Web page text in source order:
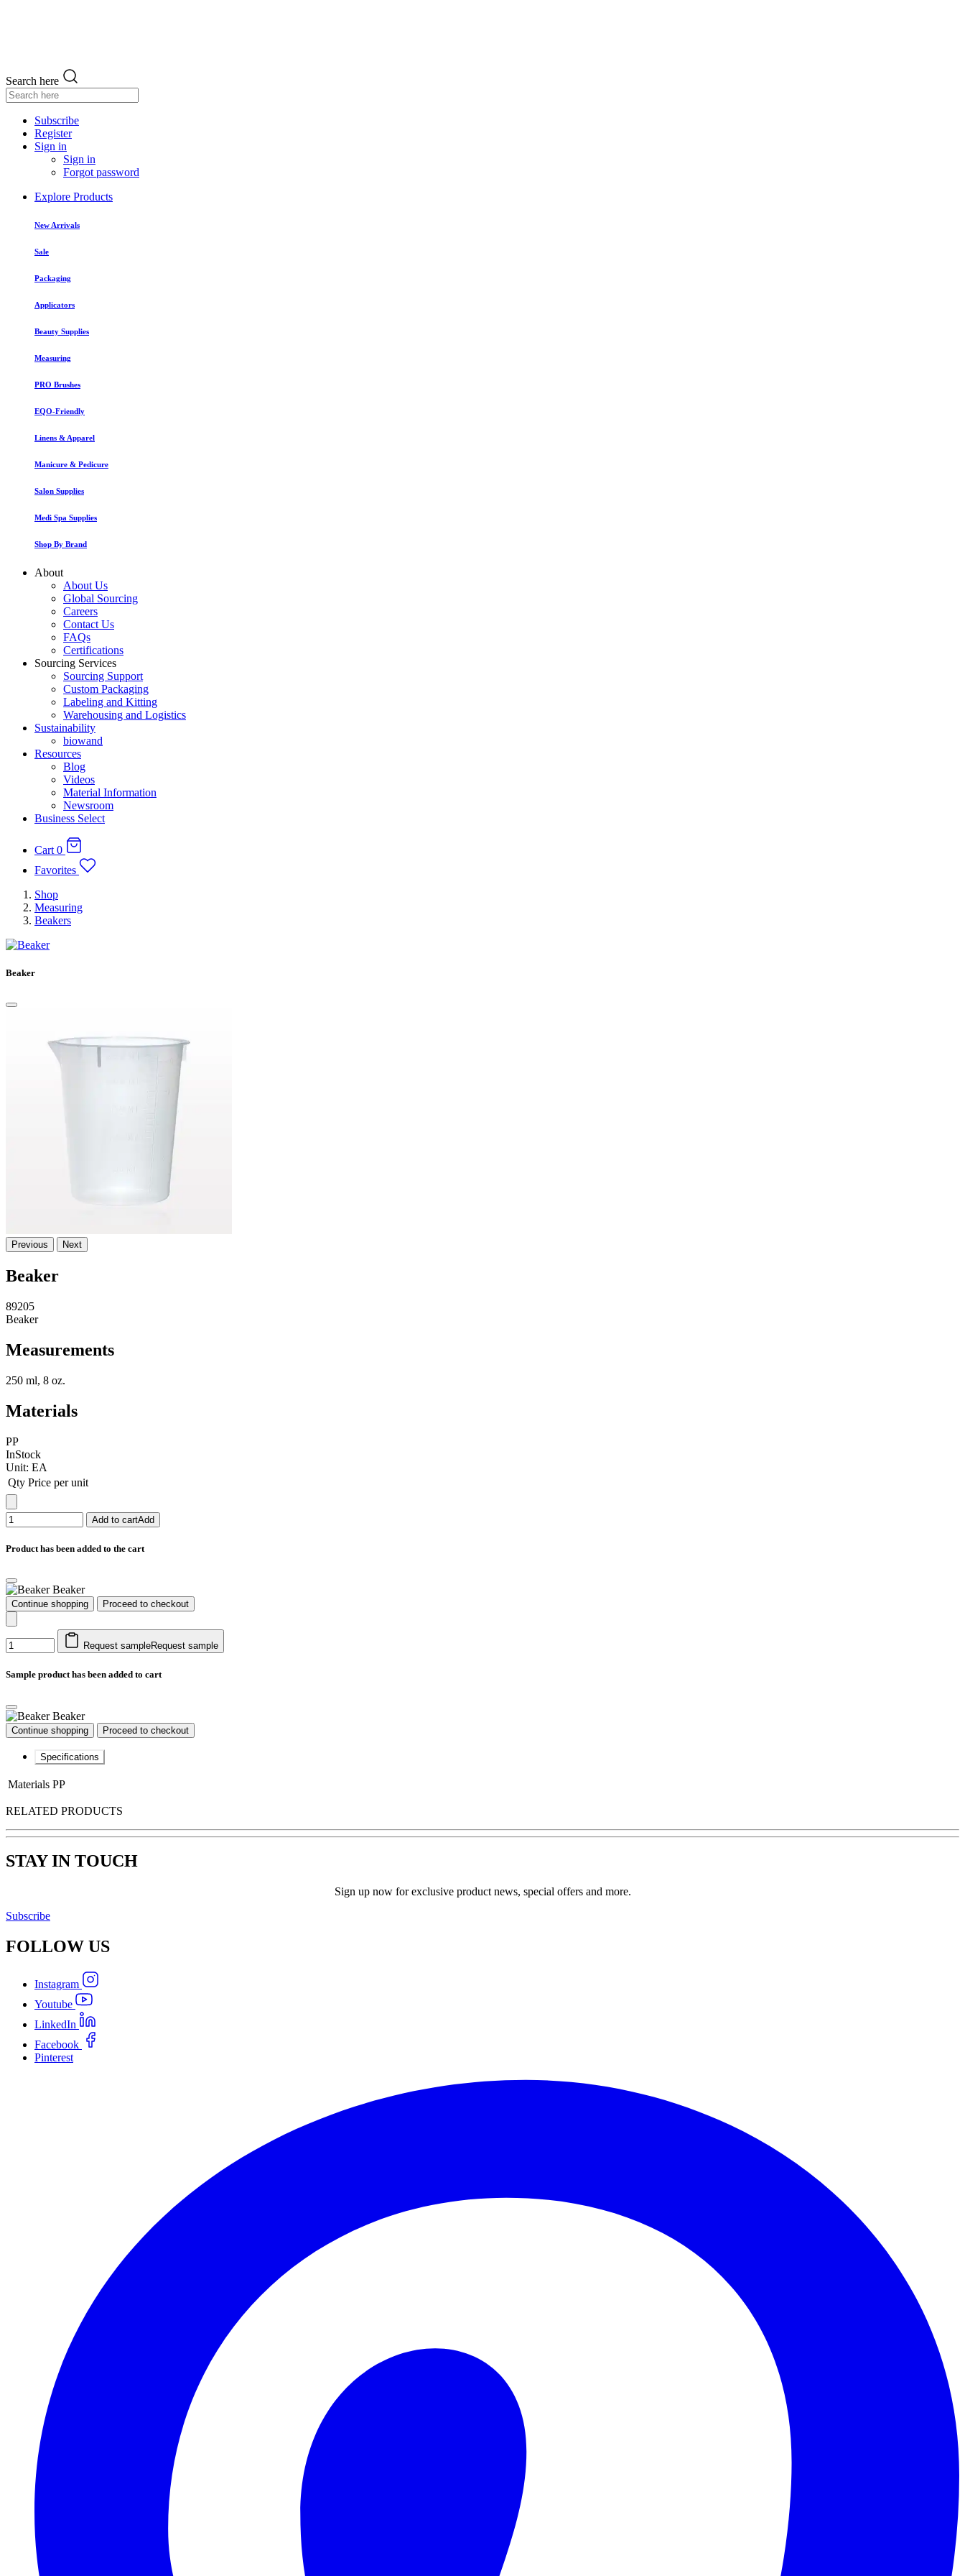
Search here
Subscribe
Register
Sign in
Sign in
Forgot password
Explore Products
New Arrivals
Sale
Packaging
Applicators
Beauty Supplies
Measuring
PRO Brushes
EQO-Friendly
Linens & Apparel
Manicure & Pedicure
Salon Supplies
Medi Spa Supplies
Shop By Brand
About
About Us
Global Sourcing
Careers
Contact Us
FAQs
Certifications
Sourcing Services
Sourcing Support
Custom Packaging
Labeling and Kitting
Warehousing and Logistics
Sustainability
biowand
Resources
Blog
Videos
Material Information
Newsroom
Business Select
Cart 0
Favorites
Shop
Measuring
Beakers
Beaker
Previous Next
Beaker
89205
Beaker
Measurements
250 ml, 8 oz.
Materials
PP
InStock
Unit: EA
Qty Price per unit
Add to cartAdd
Product has been added to the cart
Beaker
Continue shopping Proceed to checkout
Request sampleRequest sample
Sample product has been added to cart
Beaker
Continue shopping Proceed to checkout
Specifications
Materials PP
RELATED PRODUCTS
STAY IN TOUCH
Sign up now for exclusive product news, special offers and more.
Subscribe
FOLLOW US
Instagram
Youtube
LinkedIn
Facebook
Pinterest